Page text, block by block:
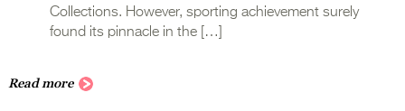
Collections. However, sporting achievement surely
found its pinnacle in the […]
Read more